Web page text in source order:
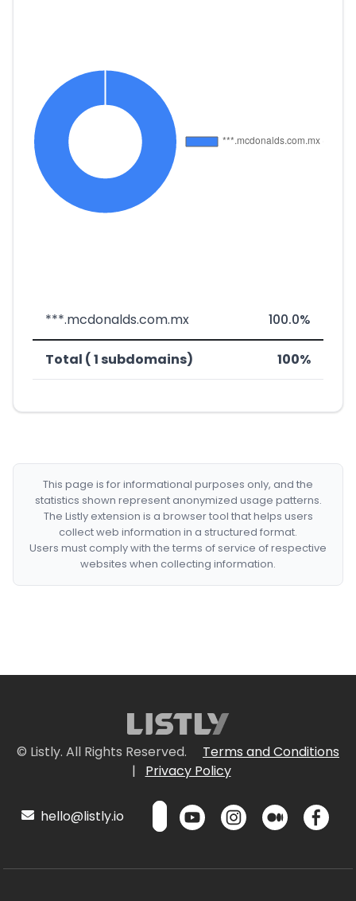
***.mcdonalds.com.mx 100.0%
Total ( 1 subdomains) 100%
This page is for informational purposes only, and the
statistics shown represent anonymized usage patterns.
The Listly extension is a browser tool that helps users
collect web information in a structured format.
Users must comply with the terms of service of respective
websites when collecting information.
© Listly. All Rights Reserved.
Terms and Conditions
|
Privacy Policy
hello@listly.io